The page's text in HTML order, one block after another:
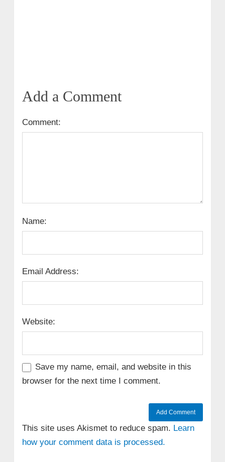
Add a Comment
Comment:
Name:
Email Address:
Website:
Save my name, email, and website in this
browser for the next time I comment.
This site uses Akismet to reduce spam. Learn
how your comment data is processed.